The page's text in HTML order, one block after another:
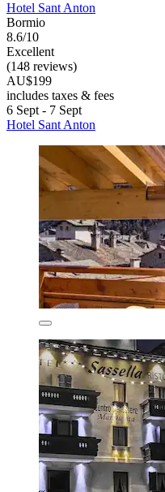
Hotel Sant Anton
Bormio
8.6/10
Excellent
(148 reviews)
AU$199
includes taxes & fees
6 Sept - 7 Sept
Hotel Sant Anton